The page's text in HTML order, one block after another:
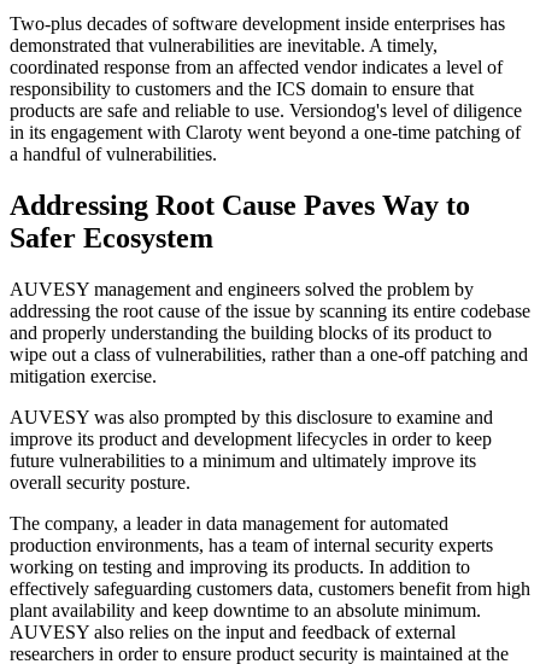
Two-plus decades of software development inside enterprises has
demonstrated that vulnerabilities are inevitable. A timely,
coordinated response from an affected vendor indicates a level of
responsibility to customers and the ICS domain to ensure that
products are safe and reliable to use. Versiondog's level of diligence
in its engagement with Claroty went beyond a one-time patching of
a handful of vulnerabilities.
Addressing Root Cause Paves Way to
Safer Ecosystem
AUVESY management and engineers solved the problem by
addressing the root cause of the issue by scanning its entire codebase
and properly understanding the building blocks of its product to
wipe out a class of vulnerabilities, rather than a one-off patching and
mitigation exercise.
AUVESY was also prompted by this disclosure to examine and
improve its product and development lifecycles in order to keep
future vulnerabilities to a minimum and ultimately improve its
overall security posture.
The company, a leader in data management for automated
production environments, has a team of internal security experts
working on testing and improving its products. In addition to
effectively safeguarding customers data, customers benefit from high
plant availability and keep downtime to an absolute minimum.
AUVESY also relies on the input and feedback of external
researchers in order to ensure product security is maintained at the